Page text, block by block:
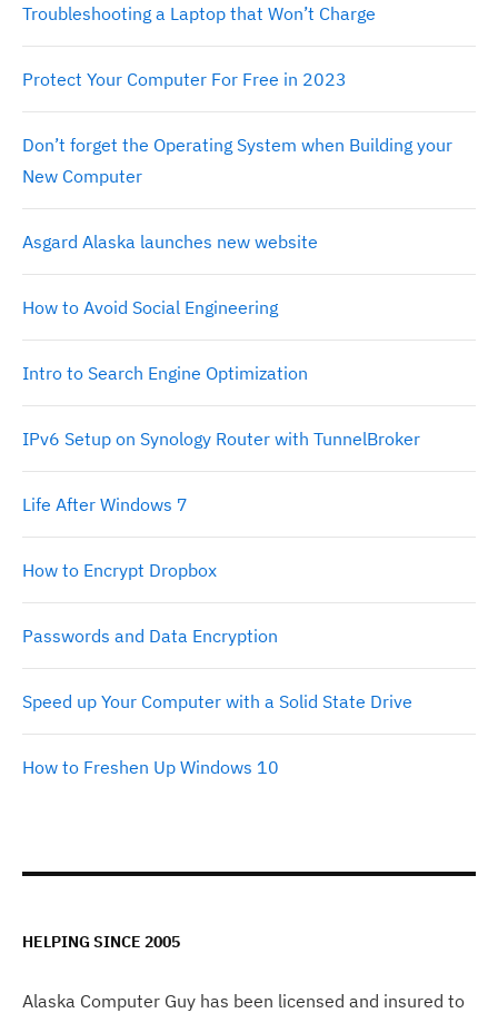
Troubleshooting a Laptop that Won’t Charge
Protect Your Computer For Free in 2023
Don’t forget the Operating System when Building your
New Computer
Asgard Alaska launches new website
How to Avoid Social Engineering
Intro to Search Engine Optimization
IPv6 Setup on Synology Router with TunnelBroker
Life After Windows 7
How to Encrypt Dropbox
Passwords and Data Encryption
Speed up Your Computer with a Solid State Drive
How to Freshen Up Windows 10
HELPING SINCE 2005
Alaska Computer Guy has been licensed and insured to